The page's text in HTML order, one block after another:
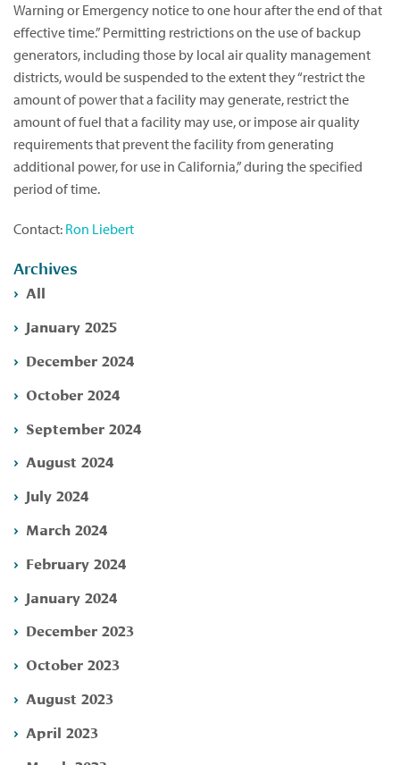
Warning or Emergency notice to one hour after the end of that
effective time.” Permitting restrictions on the use of backup
generators, including those by local air quality management
districts, would be suspended to the extent they “restrict the
amount of power that a facility may generate, restrict the
amount of fuel that a facility may use, or impose air quality
requirements that prevent the facility from generating
additional power, for use in California,” during the specified
period of time.
Contact: Ron Liebert
Archives
All
January 2025
December 2024
October 2024
September 2024
August 2024
July 2024
March 2024
February 2024
January 2024
December 2023
October 2023
August 2023
April 2023